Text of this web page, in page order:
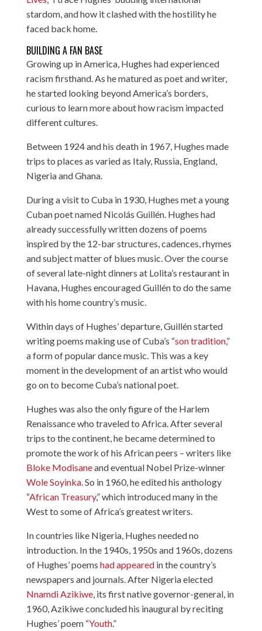
stardom, and how it clashed with the hostility he
faced back home.
BUILDING A FAN BASE
Growing up in America, Hughes had experienced
racism firsthand. As he matured as poet and writer,
he started looking beyond America’s borders,
curious to learn more about how racism impacted
different cultures.
Between 1924 and his death in 1967, Hughes made
trips to places as varied as Italy, Russia, England,
Nigeria and Ghana.
During a visit to Cuba in 1930, Hughes met a young
Cuban poet named Nicolás Guillén. Hughes had
already successfully written dozens of poems
inspired by the 12-bar structures, cadences, rhymes
and subject matter of blues music. Over the course
of several late-night dinners at Lolita’s restaurant in
Havana, Hughes encouraged Guillén to do the same
with his home country’s music.
Within days of Hughes’ departure, Guillén started
writing poems making use of Cuba’s “son tradition,”
a form of popular dance music. This was a key
moment in the development of an artist who would
go on to become Cuba’s national poet.
Hughes was also the only figure of the Harlem
Renaissance who traveled to Africa. After several
trips to the continent, he became determined to
promote the work of his African peers – writers like
Bloke Modisaneand eventual Nobel Prize-winner
Wole Soyinka. So in 1960, he edited his anthology
“African Treasury,” which introduced many in the
West to some of Africa’s greatest writers.
In countries like Nigeria, Hughes needed no
introduction. In the 1940s, 1950s and 1960s, dozens
of Hughes’ poems had appearedin the country’s
newspapers and journals. After Nigeria elected
Nnamdi Azikiwe, its first native governor-general, in
1960, Azikiwe concluded his inaugural by reciting
Hughes’ poem “Youth.”